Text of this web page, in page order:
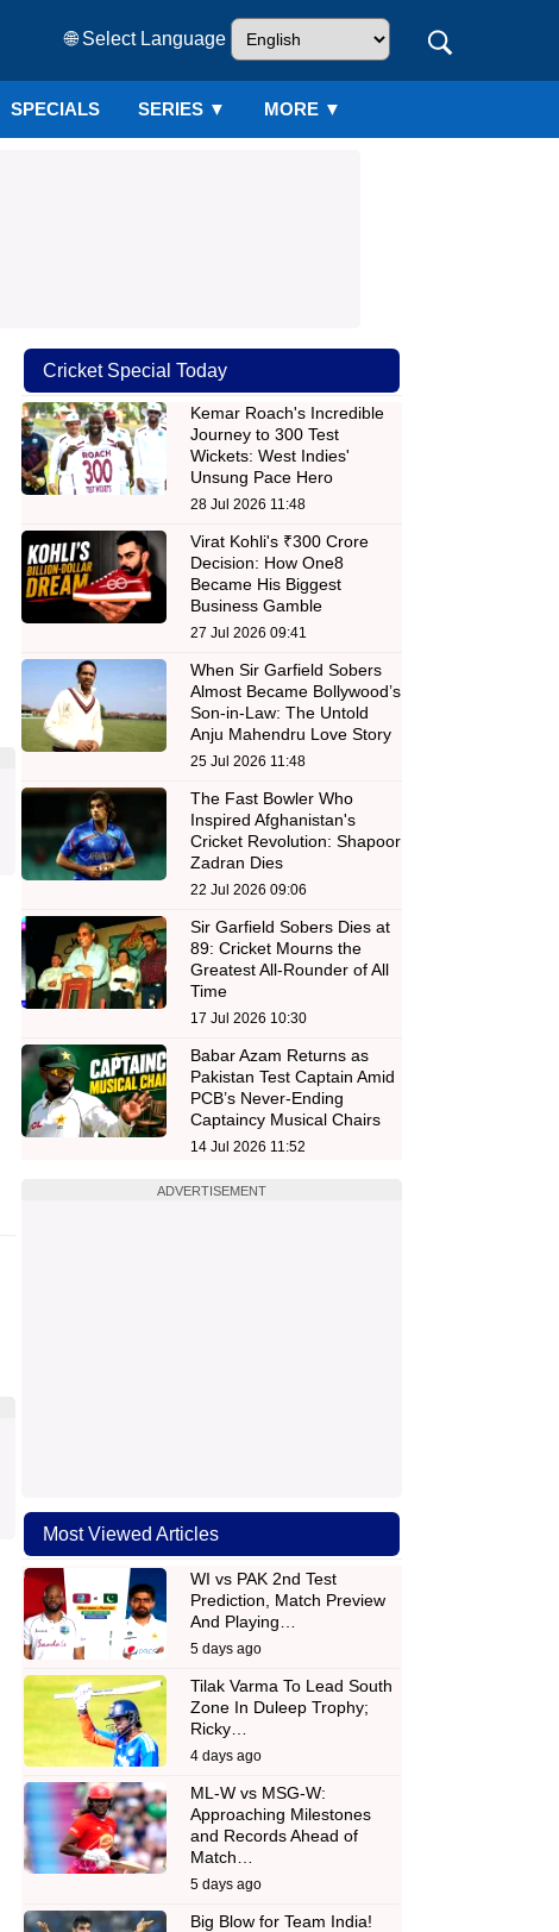
🌐 Select Language
SPECIALS SERIES ▼ MORE ▼
Cricket Special Today
Kemar Roach's Incredible
Journey to 300 Test
Wickets: West Indies'
Unsung Pace Hero
28 Jul 2026 11:48
Virat Kohli's ₹300 Crore
Decision: How One8
Became His Biggest
Business Gamble
27 Jul 2026 09:41
When Sir Garfield Sobers
Almost Became Bollywood’s
Son-in-Law: The Untold
Anju Mahendru Love Story
25 Jul 2026 11:48
The Fast Bowler Who
Inspired Afghanistan's
Cricket Revolution: Shapoor
Zadran Dies
22 Jul 2026 09:06
Sir Garfield Sobers Dies at
89: Cricket Mourns the
Greatest All-Rounder of All
Time
17 Jul 2026 10:30
Babar Azam Returns as
Pakistan Test Captain Amid
PCB’s Never-Ending
Captaincy Musical Chairs
14 Jul 2026 11:52
ADVERTISEMENT
Most Viewed Articles
WI vs PAK 2nd Test
Prediction, Match Preview
And Playing…
5 days ago
Tilak Varma To Lead South
Zone In Duleep Trophy;
Ricky…
4 days ago
ML-W vs MSG-W:
Approaching Milestones
and Records Ahead of
Match…
5 days ago
Big Blow for Team India!